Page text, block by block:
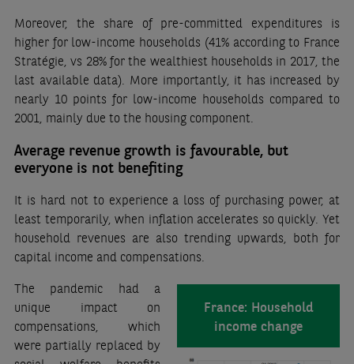
Moreover, the share of pre-committed expenditures is
higher for low-income households (41% according to France
Stratégie, vs 28% for the wealthiest households in 2017, the
last available data). More importantly, it has increased by
nearly 10 points for low-income households compared to
2001, mainly due to the housing component.
Average revenue growth is favourable, but
everyone is not benefiting
It is hard not to experience a loss of purchasing power, at
least temporarily, when inflation accelerates so quickly. Yet
household revenues are also trending upwards, both for
capital income and compensations.
France: Household
income change
The pandemic had a
unique impact on
compensations, which
were partially replaced by